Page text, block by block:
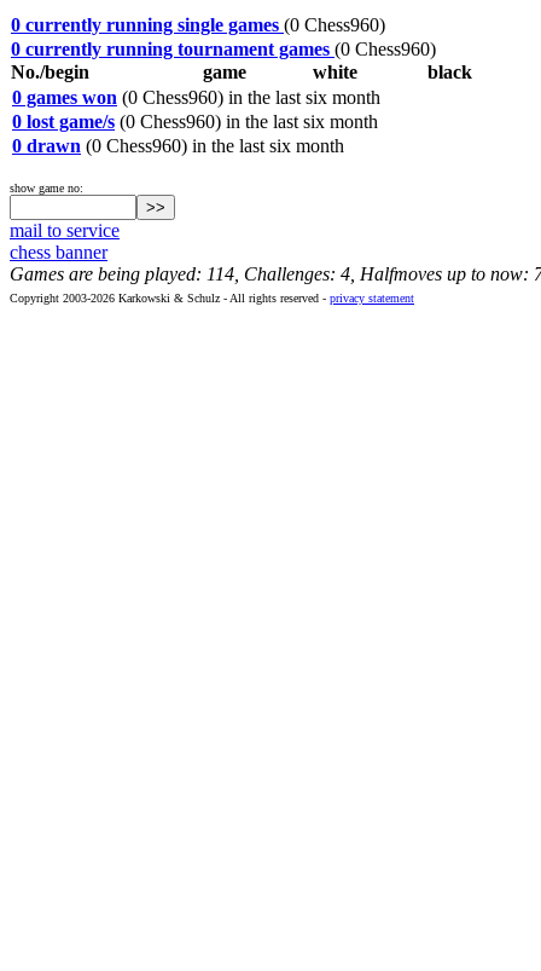
0 currently running single games (0 Chess960)
0 currently running tournament games (0 Chess960)
No./begin
game white
black
0 games won (0 Chess960) in the last six month
0 lost game/s (0 Chess960) in the last six month
0 drawn (0 Chess960) in the last six month
show game no:
mail to service
chess banner
Games are being played: 114, Challenges: 4, Halfmoves up to now:
Copyright 2003-2026 Karkowski & Schulz - All rights reserved - privacy statement